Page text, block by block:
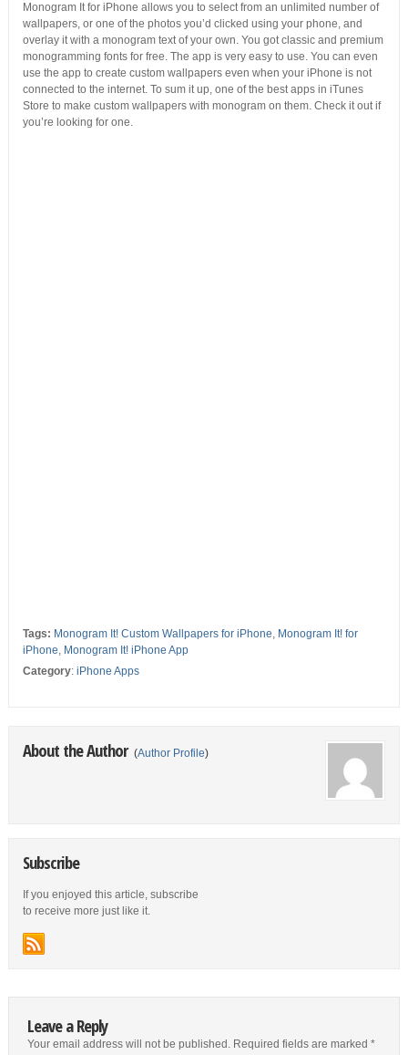
Monogram It for iPhone allows you to select from an unlimited number of
wallpapers, or one of the photos you’d clicked using your phone, and
overlay it with a monogram text of your own. You got classic and premium
monogramming fonts for free. The app is very easy to use. You can even
use the app to create custom wallpapers even when your iPhone is not
connected to the internet. To sum it up, one of the best apps in iTunes
Store to make custom wallpapers with monogram on them. Check it out if
you’re looking for one.
Tags: Monogram It! Custom Wallpapers for iPhone, Monogram It! for
iPhone, Monogram It! iPhone App
Category: iPhone Apps
About the Author (Author Profile)
Subscribe
If you enjoyed this article, subscribe
to receive more just like it.
Leave a Reply
Your email address will not be published. Required fields are marked *